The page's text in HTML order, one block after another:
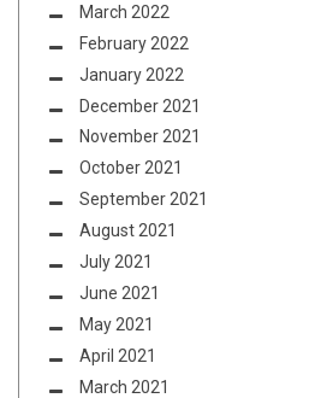
March 2022
February 2022
January 2022
December 2021
November 2021
October 2021
September 2021
August 2021
July 2021
June 2021
May 2021
April 2021
March 2021